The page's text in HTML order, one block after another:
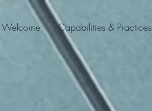
Welcome Capabilities & Practices